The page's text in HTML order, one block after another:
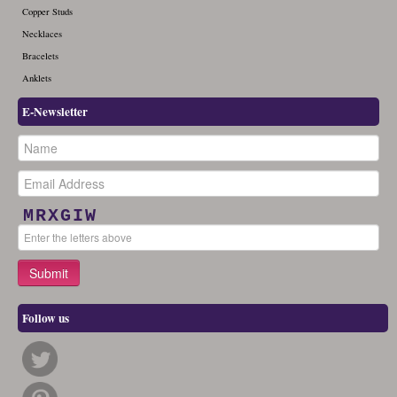
Copper Studs
Necklaces
Bracelets
Anklets
E-Newsletter
MRXGIW
Follow us